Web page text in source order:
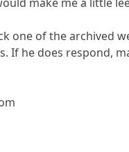
one of the archived
If he does respond,